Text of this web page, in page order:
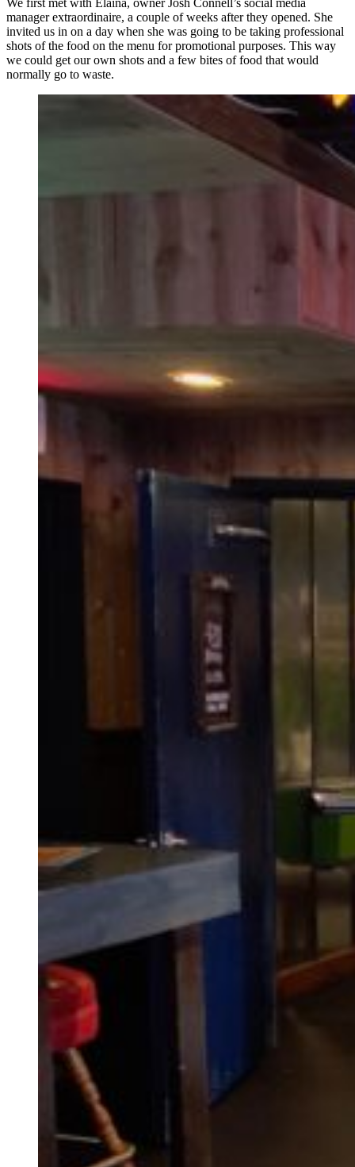
manager extraordinaire, a couple of weeks after they opened. She
invited us in on a day when she was going to be taking professional
shots of the food on the menu for promotional purposes. This way
we could get our own shots and a few bites of food that would
normally go to waste.